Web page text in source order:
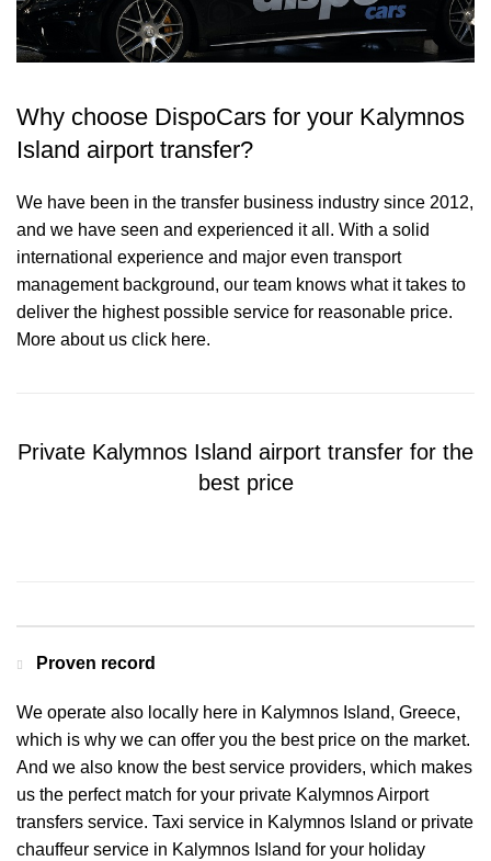
Why choose DispoCars for your Kalymnos
Island airport transfer?
We have been in the transfer business industry since 2012,
and we have seen and experienced it all. With a solid
international experience and major even transport
management background, our team knows what it takes to
deliver the highest possible service for reasonable price.
More about us click here.
Private Kalymnos Island airport transfer for the
best price
Proven record
We operate also locally here in Kalymnos Island, Greece,
which is why we can offer you the best price on the market.
And we also know the best service providers, which makes
us the perfect match for your private Kalymnos Airport
transfers service. Taxi service in Kalymnos Island or private
chauffeur service in Kalymnos Island for your holiday